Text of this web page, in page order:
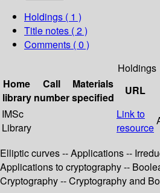
Holdings ( 1 )
Title notes ( 2 )
Comments ( 0 )
Holdings
Home
library
Call
number
Materials
specified
URL
IMSc
Library
Link to
resource
Elliptic curves -- Applications --
Applications to cryptography --
Cryptography -- Cryptography and